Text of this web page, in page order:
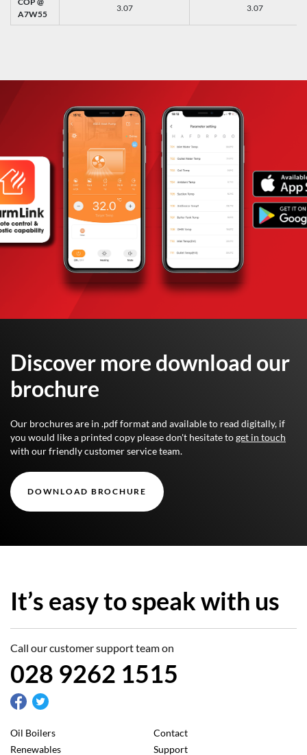
A7W55
3.07 3.07
Discover more download our
brochure
Our brochures are in .pdf format and available to read digitally, if
you would like a printed copy please don't hesitate toget in touch
with our friendly customer service team.
DOWNLOAD BROCHURE
It’s easy to speak with us
Call our customer support team on
028 9262 1515
Oil Boilers
Renewables
Contact
Support